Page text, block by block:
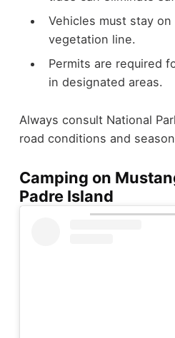
Vehicles must stay
vegetation line.
Permits are required
in designated areas.
Always consult National
road conditions and
Camping on
Padre Island